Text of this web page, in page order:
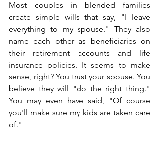
Most couples in blended families
create simple wills that say, "I leave
everything to my spouse." They also
name each other as beneficiaries on
their retirement accounts and life
insurance policies. It seems to make
sense, right? You trust your spouse. You
believe they will "do the right thing."
You may even have said, "Of course
you'll make sure my kids are taken care
of."